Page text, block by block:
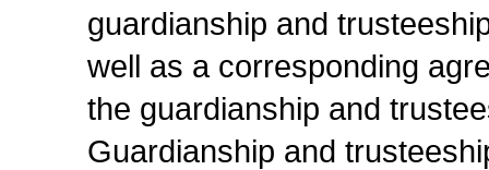
guardianship and
well as a corresponding
the guardianship and
Guardianship and